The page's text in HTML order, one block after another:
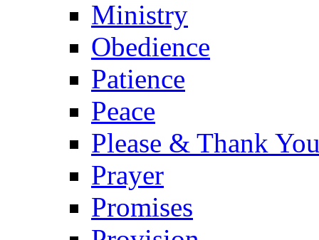
Ministry
Obedience
Patience
Peace
Please & Thank
Prayer
Promises